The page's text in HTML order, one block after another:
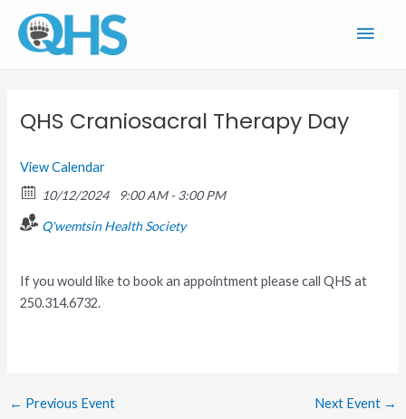
content
QHS Craniosacral Therapy Day
View Calendar
10/12/2024
9:00 AM - 3:00 PM
Q'wemtsin Health Society
If you would like to book an appointment please call QHS at
250.314.6732.
← Previous Event Next Event →